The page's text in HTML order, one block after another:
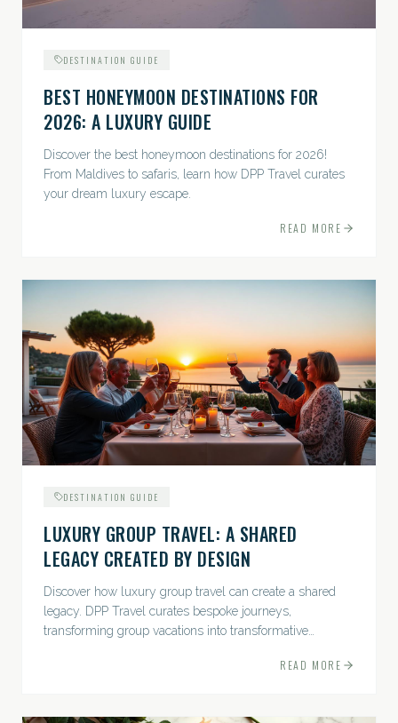
DESTINATION GUIDE
BEST HONEYMOON DESTINATIONS FOR
2026: A LUXURY GUIDE
Discover the best honeymoon destinations for 2026!
From Maldives to safaris, learn how DPP Travel curates
your dream luxury escape.
READ MORE
DESTINATION GUIDE
LUXURY GROUP TRAVEL: A SHARED
LEGACY CREATED BY DESIGN
Discover how luxury group travel can create a shared
legacy. DPP Travel curates bespoke journeys,
transforming group vacations into transformative
READ MORE